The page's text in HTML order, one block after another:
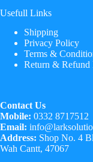
Usefull Links
Shipping
Privacy Policy
Terms &
Return & Refund
Contact Us
Mobile: 0332 8717512
Email:
Address: Shop No. 4
Wah Cantt, 47067